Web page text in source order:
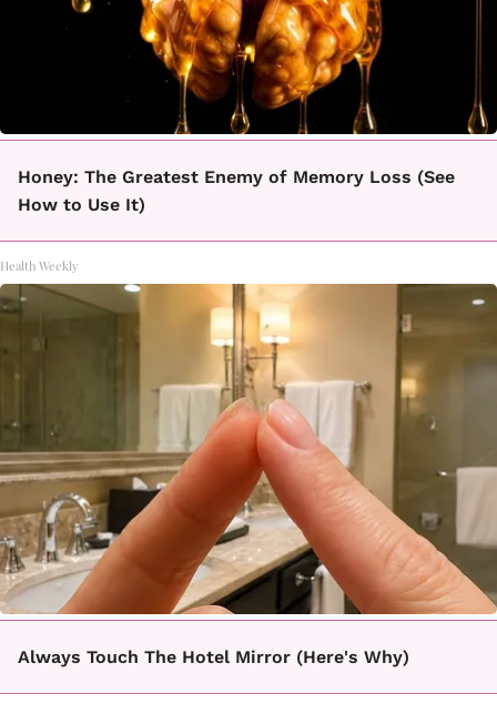
Honey: The Greatest Enemy of Memory Loss (See
How to Use It)
Health Weekly
Always Touch The Hotel Mirror (Here's Why)